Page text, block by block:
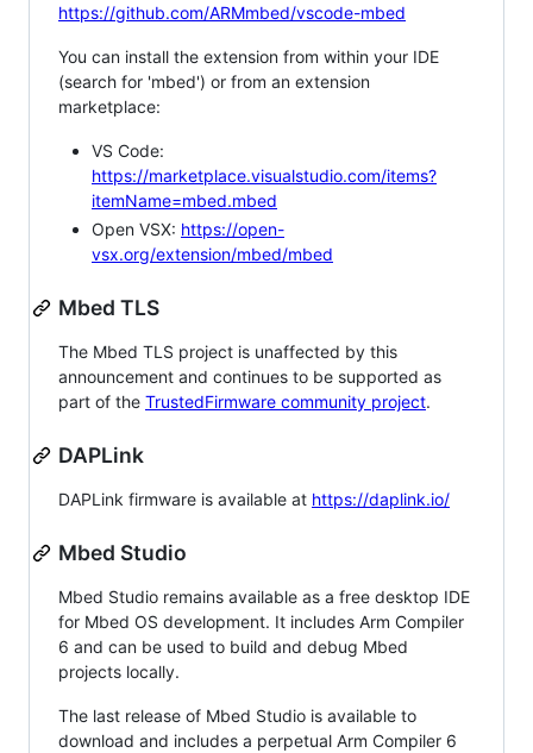
https://github.com/ARMmbed/vscode-mbed
You can install the extension from within your IDE
(search for 'mbed') or from an extension
marketplace:
VS Code:
https://marketplace.visualstudio.com/items?
itemName=mbed.mbed
Open VSX: https://open-
vsx.org/extension/mbed/mbed
Mbed TLS
The Mbed TLS project is unaffected by this
announcement and continues to be supported as
part of the TrustedFirmware community project.
DAPLink
DAPLink firmware is available at https://daplink.io/
Mbed Studio
Mbed Studio remains available as a free desktop IDE
for Mbed OS development. It includes Arm Compiler
6 and can be used to build and debug Mbed
projects locally.
The last release of Mbed Studio is available to
download and includes a perpetual Arm Compiler 6